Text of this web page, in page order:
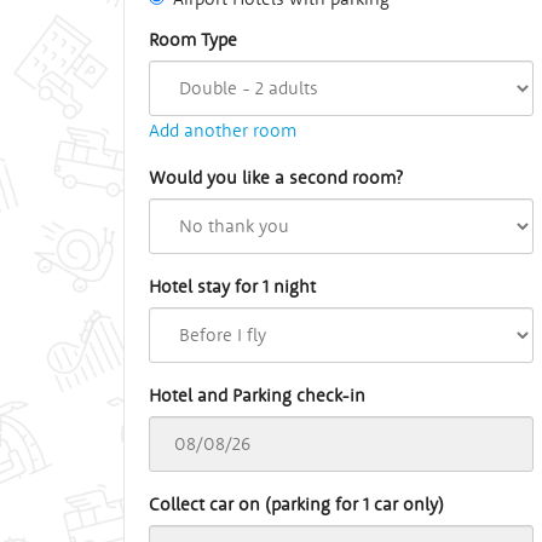
Room Type
Add another room
Would you like a second room?
Hotel stay for 1 night
Hotel and Parking check-in
Collect car on (parking for 1 car only)